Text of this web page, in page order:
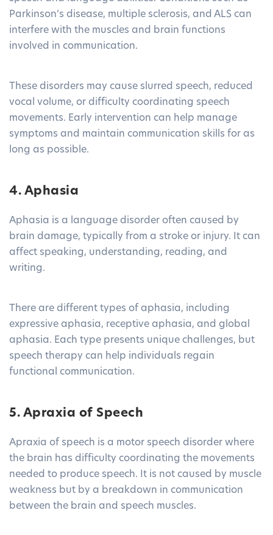
Parkinson’s disease, multiple sclerosis, and ALS can
interfere with the muscles and brain functions
involved in communication.
These disorders may cause slurred speech, reduced
vocal volume, or difficulty coordinating speech
movements. Early intervention can help manage
symptoms and maintain communication skills for as
long as possible.
4. Aphasia
Aphasia is a language disorder often caused by
brain damage, typically from a stroke or injury. It can
affect speaking, understanding, reading, and
writing.
There are different types of aphasia, including
expressive aphasia, receptive aphasia, and global
aphasia. Each type presents unique challenges, but
speech therapy can help individuals regain
functional communication.
5. Apraxia of Speech
Apraxia of speech is a motor speech disorder where
the brain has difficulty coordinating the movements
needed to produce speech. It is not caused by muscle
weakness but by a breakdown in communication
between the brain and speech muscles.